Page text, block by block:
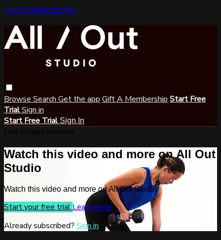
Skip to main content
Browse Search Get the app Gift A Membership Start Free
TrialSign in
Start Free Trial Sign In
Watch this video and more on All Out
Studio
Watch this video and more on All Out Studio
Start your free trial Learn more
Already subscribed? Sign in